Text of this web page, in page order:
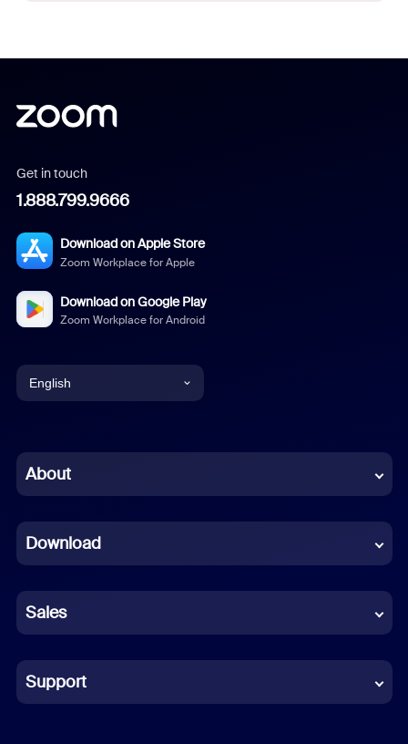
Get in touch
1.888.799.9666
Download on Apple Store
Zoom Workplace for Apple
Download on Google Play
Zoom Workplace for Android
English
Chinese (Simplified)
French
German
Indonesian
Italian
About
Download
Sales
Support